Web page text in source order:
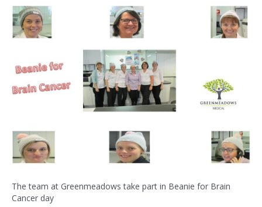
The team at Greenmeadows take part in Beanie for Brain
Cancer day